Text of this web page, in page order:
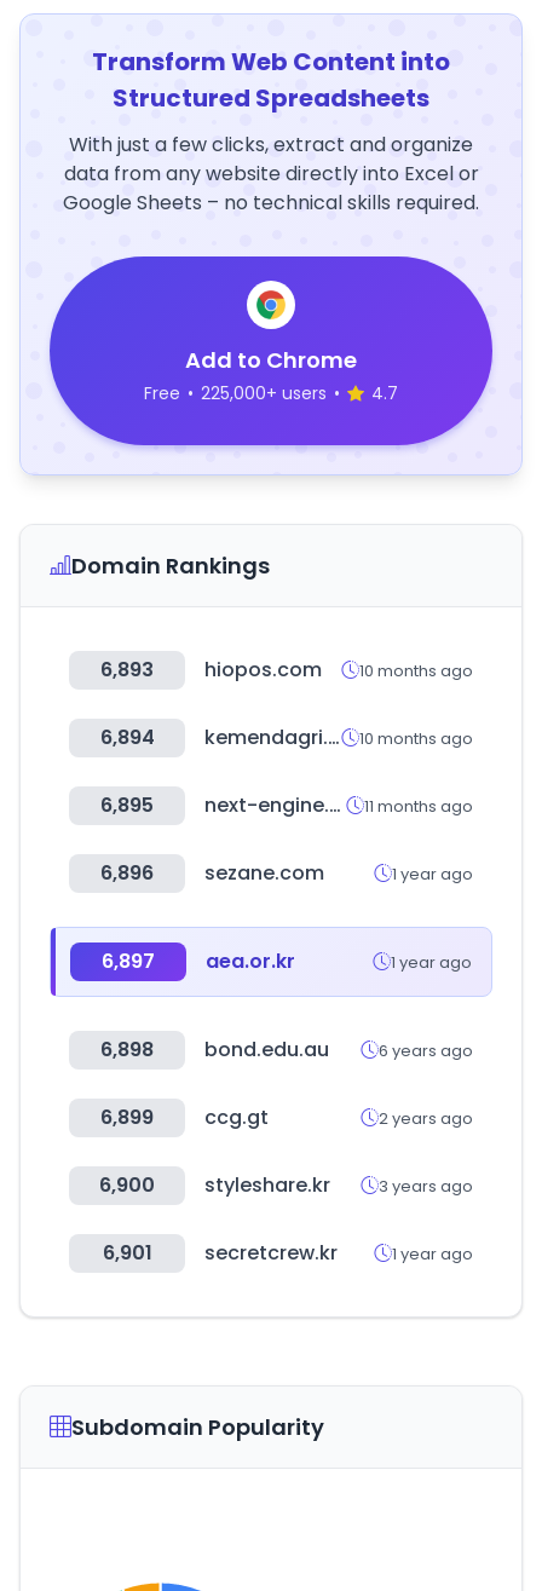
Transform Web Content into
Structured Spreadsheets
With just a few clicks, extract and organize
data from any website directly into Excel or
Google Sheets – no technical skills required.
Add to Chrome
Free • 225,000+ users • 4.7
Domain Rankings
6,893 hiopos.com 10 months ago
6,894 kemendagri.go.id 10 months ago
6,895 next-engine.co.kr 11 months ago
6,896 sezane.com 1 year ago
6,897 aea.or.kr 1 year ago
6,898 bond.edu.au 6 years ago
6,899 ccg.gt 2 years ago
6,900 styleshare.kr 3 years ago
6,901 secretcrew.kr 1 year ago
Subdomain Popularity